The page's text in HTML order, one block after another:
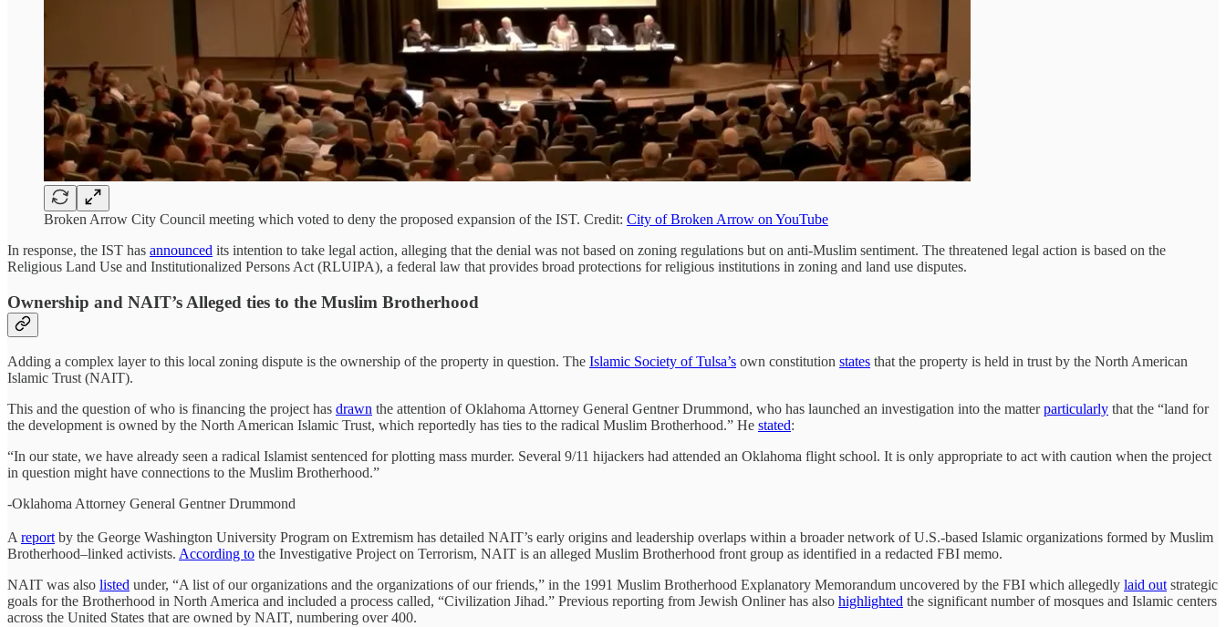
Broken Arrow City Council meeting which voted to deny the proposed expansion of the IST. Credit: City of Broken Arrow on YouTube
In response, the IST has announced its intention to take legal action, alleging that the denial was not based on zoning regulations but on anti-Muslim sentiment. The threatened legal action is based on the
Religious Land Use and Institutionalized Persons Act (RLUIPA), a federal law that provides broad protections for religious institutions in zoning and land use disputes.
Ownership and NAIT’s Alleged ties to the Muslim Brotherhood
Adding a complex layer to this local zoning dispute is the ownership of the property in question. The Islamic Society of Tulsa’s own constitution states that the property is held in trust by the North American
Islamic Trust (NAIT).
This and the question of who is financing the project has drawn the attention of Oklahoma Attorney General Gentner Drummond, who has launched an investigation into the matterparticularly that the “land for
the development is owned by the North American Islamic Trust, which reportedly has ties to the radical Muslim Brotherhood.” He stated:
“In our state, we have already seen a radical Islamist sentenced for plotting mass murder. Several 9/11 hijackers had attended an Oklahoma flight school. It is only appropriate to act with caution when the project
in question might have connections to the Muslim Brotherhood.”
-Oklahoma Attorney General Gentner Drummond
A report by the George Washington University Program on Extremism has detailed NAIT’s early origins and leadership overlaps within a broader network of U.S.-based Islamic organizations formed by Muslim
Brotherhood–linked activists. According to the Investigative Project on Terrorism, NAIT is an alleged Muslim Brotherhood front group as identified in a redacted FBI memo.
NAIT was also listed under, “A list of our organizations and the organizations of our friends,” in the 1991 Muslim Brotherhood Explanatory Memorandum uncovered by the FBI which allegedly laid out strategic
goals for the Brotherhood in North America and included a process called, “Civilization Jihad.” Previous reporting from Jewish Onliner has also highlighted the significant number of mosques and Islamic centers
across the United States that are owned by NAIT, numbering over 400.